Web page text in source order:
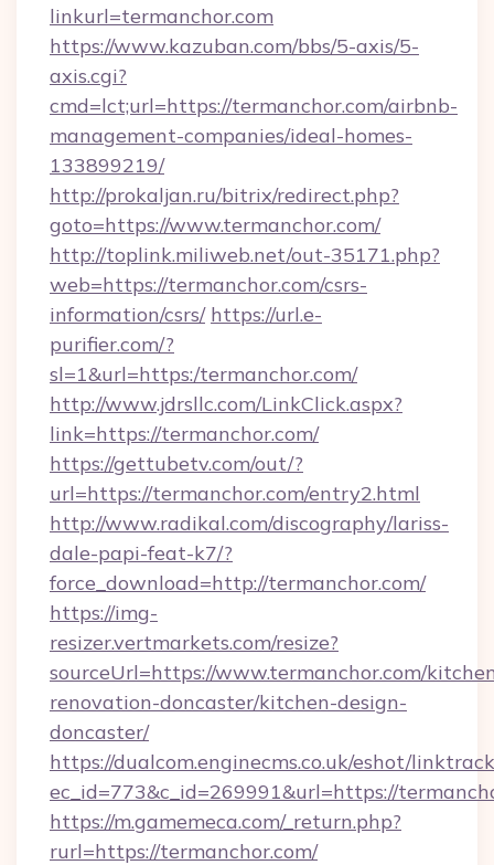
linkurl=termanchor.com
https://www.kazuban.com/bbs/5-axis/5-
axis.cgi?
cmd=lct;url=https://termanchor.com/airbnb-
management-companies/ideal-homes-
133899219/
http://prokaljan.ru/bitrix/redirect.php?
goto=https://www.termanchor.com/
http://toplink.miliweb.net/out-35171.php?
web=https://termanchor.com/csrs-
information/csrs/ https://url.e-
purifier.com/?
sl=1&url=https:/termanchor.com/
http://www.jdrsllc.com/LinkClick.aspx?
link=https://termanchor.com/
https://gettubetv.com/out/?
url=https://termanchor.com/entry2.html
http://www.radikal.com/discography/lariss-
dale-papi-feat-k7/?
force_download=http://termanchor.com/
https://img-
resizer.vertmarkets.com/resize?
sourceUrl=https://www.termanchor.com/
renovation-doncaster/kitchen-design-
doncaster/
https://dualcom.enginecms.co.uk/eshot/
ec_id=773&c_id=269991&url=https://
https://m.gamemeca.com/_return.php?
rurl=https://termanchor.com/